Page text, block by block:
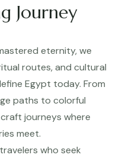
Journey
eternity, we
routes, and cultural
Egypt today. From
paths to colorful
journeys where
meet.
who seek